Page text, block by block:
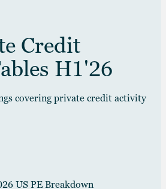
Credit
H1'26
covering private credit activity